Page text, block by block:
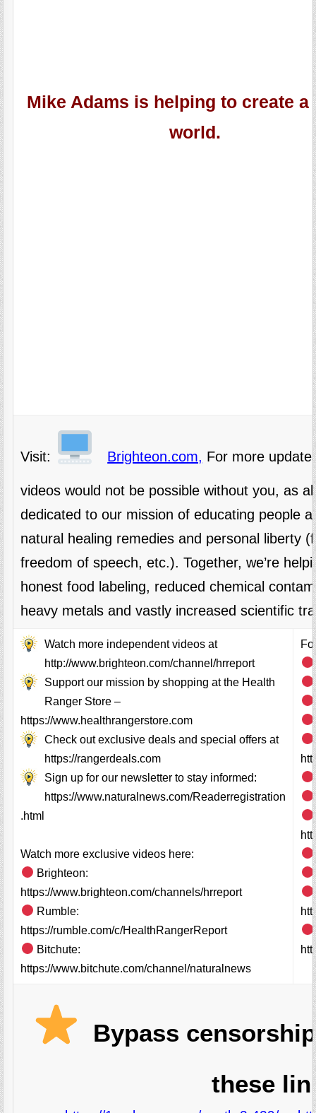
Mike Adams is helping to create a
world.
Visit: Brighteon.com, For more
videos would not be possible without you, as
dedicated to our mission of educating people
natural healing remedies and personal liberty
freedom of speech, etc.). Together, we’re
honest food labeling, reduced chemical
heavy metals and vastly increased scientific
Watch more independent videos at
http://www.brighteon.com/channel/hrreport
Support our mission by shopping at the Health
Ranger Store –
https://www.healthrangerstore.com
Check out exclusive deals and special offers at
https://rangerdeals.com
Sign up for our newsletter to stay informed:
https://www.naturalnews.com/Readerregistration
.html
Watch more exclusive videos here:
Brighteon:
https://www.brighteon.com/channels/hrreport
Rumble:
https://rumble.com/c/HealthRangerReport
Bitchute:
https://www.bitchute.com/channel/naturalnews
Bypass
these